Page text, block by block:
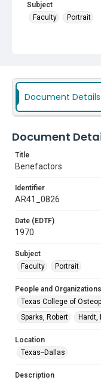
Subject
Faculty
Portrait
Document Details
Document
Title
Benefactors
Identifier
AR41_0826
Date (EDTF)
1970
Subject
Faculty
Portrait
People and Organizations
Texas College of
Sparks, Robert
Hardt,
Location
Texas--Dallas
Description